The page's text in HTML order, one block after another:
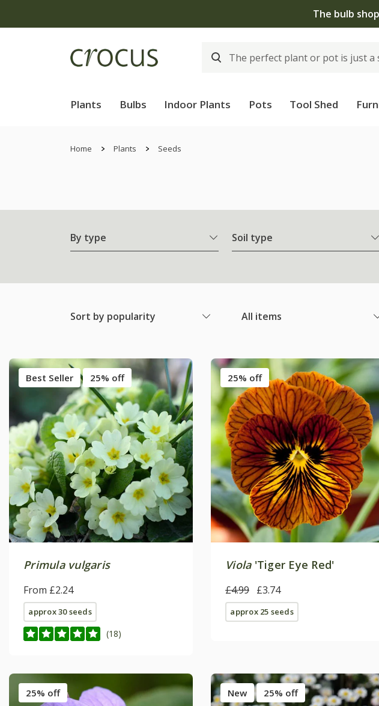
The bulb
Plants Bulbs Indoor Plants Pots Tool Shed
Home Plants Seeds
By type Soil type
Sort by popularity All items
Best Seller 25% off
Primula vulgaris
From £2.24
approx 30 seeds
(18)
25% off
Viola'Tiger Eye Red'
£4.99 £3.74
approx 25 seeds
25% off New 25% off